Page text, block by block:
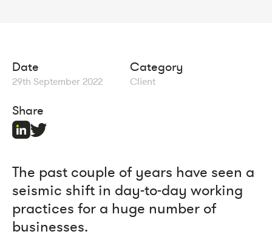
Date
29th September 2022
Category
Client
Share
The past couple of years have seen a
seismic shift in day-to-day working
practices for a huge number of
businesses.